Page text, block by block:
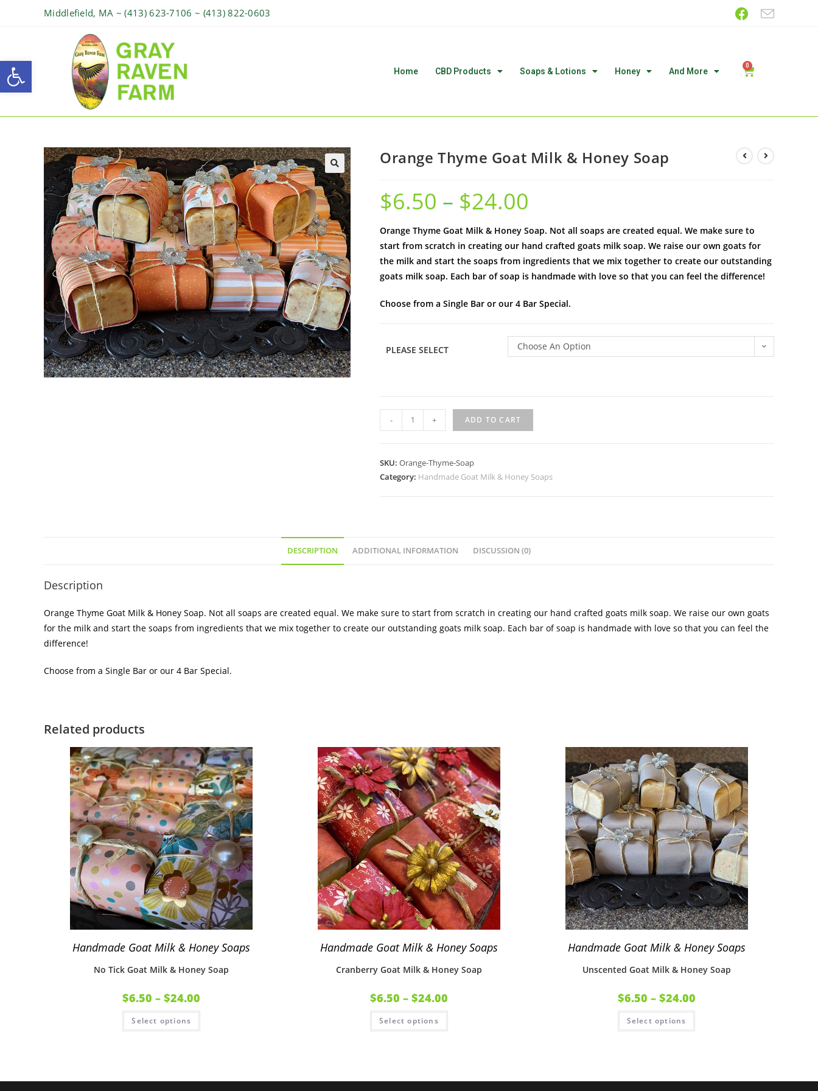
Open toolbar
Middlefield, MA ~ (413) 623-7106 ~ (413) 822-0603
Home CBD Products Soaps & Lotions Honey And More
🔍
Orange Thyme Goat Milk & Honey Soap
$6.50 – $24.00
Orange Thyme Goat Milk & Honey Soap. Not all soaps are created equal. We make sure to
start from scratch in creating our hand crafted goats milk soap. We raise our own goats for
the milk and start the soaps from ingredients that we mix together to create our outstanding
goats milk soap. Each bar of soap is handmade with love so that you can feel the difference!
Choose from a Single Bar or our 4 Bar Special.
PLEASE SELECT Choose An Option
- + ADD TO CART
SKU: Orange-Thyme-Soap
Category: Handmade Goat Milk & Honey Soaps
DESCRIPTION ADDITIONAL INFORMATION DISCUSSION (0)
Description
Orange Thyme Goat Milk & Honey Soap. Not all soaps are created equal. We make sure to start from scratch in creating our hand crafted goats milk soap. We raise our own goats
for the milk and start the soaps from ingredients that we mix together to create our outstanding goats milk soap. Each bar of soap is handmade with love so that you can feel the
difference!
Choose from a Single Bar or our 4 Bar Special.
Related products
Handmade Goat Milk & Honey Soaps
No Tick Goat Milk & Honey Soap
$6.50 –$24.00
Select options
Handmade Goat Milk & Honey Soaps
Cranberry Goat Milk & Honey Soap
$6.50 – $24.00
Select options
Handmade Goat Milk & Honey Soaps
Unscented Goat Milk & Honey Soap
$6.50 – $24.00
Select options